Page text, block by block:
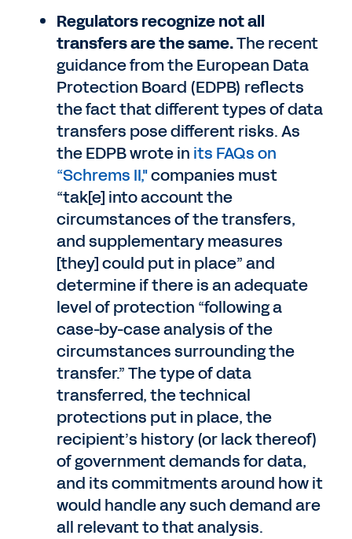
Regulators recognize not all
transfers are the same.The recent
guidance from the European Data
Protection Board (EDPB) reflects
the fact that different types of data
transfers pose different risks. As
the EDPB wrote in its FAQs on
“Schrems II,"companies must
“tak[e] into account the
circumstances of the transfers,
and supplementary measures
[they] could put in place” and
determine if there is an adequate
level of protection “following a
case-by-case analysis of the
circumstances surrounding the
transfer.” The type of data
transferred, the technical
protections put in place, the
recipient’s history (or lack thereof)
of government demands for data,
and its commitments around how it
would handle any such demand are
all relevant to that analysis.